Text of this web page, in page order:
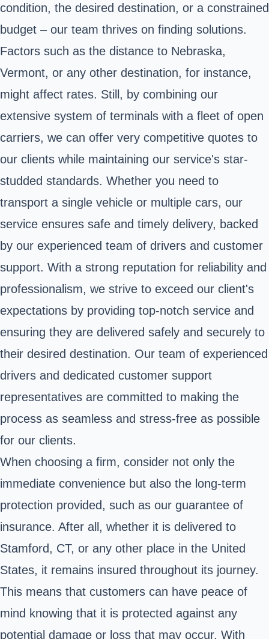
condition, the desired destination, or a constrained
budget – our team thrives on finding solutions.
Factors such as the distance to Nebraska,
Vermont, or any other destination, for instance,
might affect rates. Still, by combining our
extensive system of terminals with a fleet of open
carriers, we can offer very competitive quotes to
our clients while maintaining our service's star-
studded standards. Whether you need to
transport a single vehicle or multiple cars, our
service ensures safe and timely delivery, backed
by our experienced team of drivers and customer
support. With a strong reputation for reliability and
professionalism, we strive to exceed our client's
expectations by providing top-notch service and
ensuring they are delivered safely and securely to
their desired destination. Our team of experienced
drivers and dedicated customer support
representatives are committed to making the
process as seamless and stress-free as possible
for our clients.
When choosing a firm, consider not only the
immediate convenience but also the long-term
protection provided, such as our guarantee of
insurance. After all, whether it is delivered to
Stamford, CT, or any other place in the United
States, it remains insured throughout its journey.
This means that customers can have peace of
mind knowing that it is protected against any
potential damage or loss that may occur. With